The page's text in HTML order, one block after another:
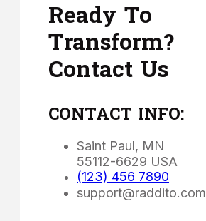
Ready To
Transform?
Contact Us
CONTACT INFO:
Saint Paul, MN
55112-6629 USA
(123) 456 7890
support@raddito.com